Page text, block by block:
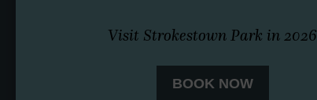
Visit Strokestown Park in 2026
BOOK NOW